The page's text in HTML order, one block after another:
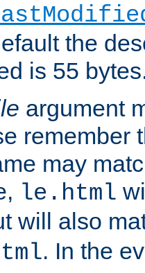
the
is 55
argument
remember
may
le.html
will also
. In the